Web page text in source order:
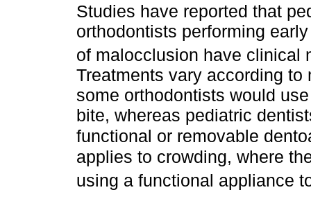
Studies have reported that
orthodontists performing
of malocclusion have clinical
Treatments vary according
some orthodontists would
bite, whereas pediatric
functional or removable
applies to crowding, where
using a functional appliance